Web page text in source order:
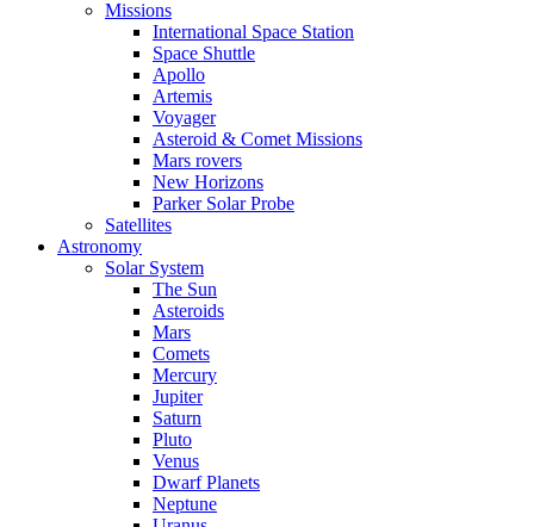
Missions
International Space Station
Space Shuttle
Apollo
Artemis
Voyager
Asteroid & Comet Missions
Mars rovers
New Horizons
Parker Solar Probe
Satellites
Astronomy
Solar System
The Sun
Asteroids
Mars
Comets
Mercury
Jupiter
Saturn
Pluto
Venus
Dwarf Planets
Neptune